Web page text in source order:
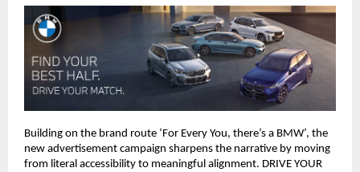
Building on the brand route ‘For Every You, there’s a BMW’, the
new advertisement campaign sharpens the narrative by moving
from literal accessibility to meaningful alignment. DRIVE YOUR